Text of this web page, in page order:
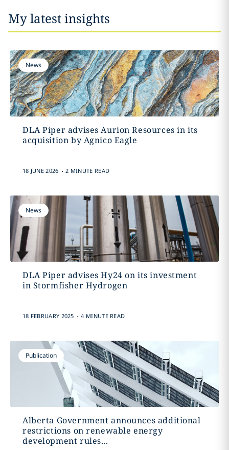
My latest insights
News
DLA Piper advises Aurion Resources in its
acquisition by Agnico Eagle
18 JUNE 2026 . 2 MINUTE READ
News
DLA Piper advises Hy24 on its investment
in Stormfisher Hydrogen
18 FEBRUARY 2025 . 4 MINUTE READ
Publication
Alberta Government announces additional
restrictions on renewable energy
development rules...